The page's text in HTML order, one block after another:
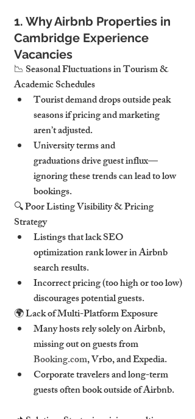
1. Why Airbnb Properties in
Cambridge Experience
Vacancies
📉 Seasonal Fluctuations in Tourism &
Academic Schedules
Tourist demand drops outside peak
seasons if pricing and marketing
aren’t adjusted.
University terms and
graduations drive guest influx—
ignoring these trends can lead to low
bookings.
🔍 Poor Listing Visibility & Pricing
Strategy
Listings that lack SEO
optimization rank lower in Airbnb
search results.
Incorrect pricing (too high or too low)
discourages potential guests.
🌍 Lack of Multi-Platform Exposure
Many hosts rely solely on Airbnb,
missing out on guests from
Booking.com, Vrbo, and Expedia.
Corporate travelers and long-term
guests often book outside of Airbnb.